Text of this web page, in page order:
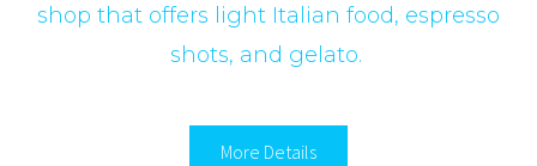
shop that offers light Italian food, espresso
shots, and gelato.
More Details